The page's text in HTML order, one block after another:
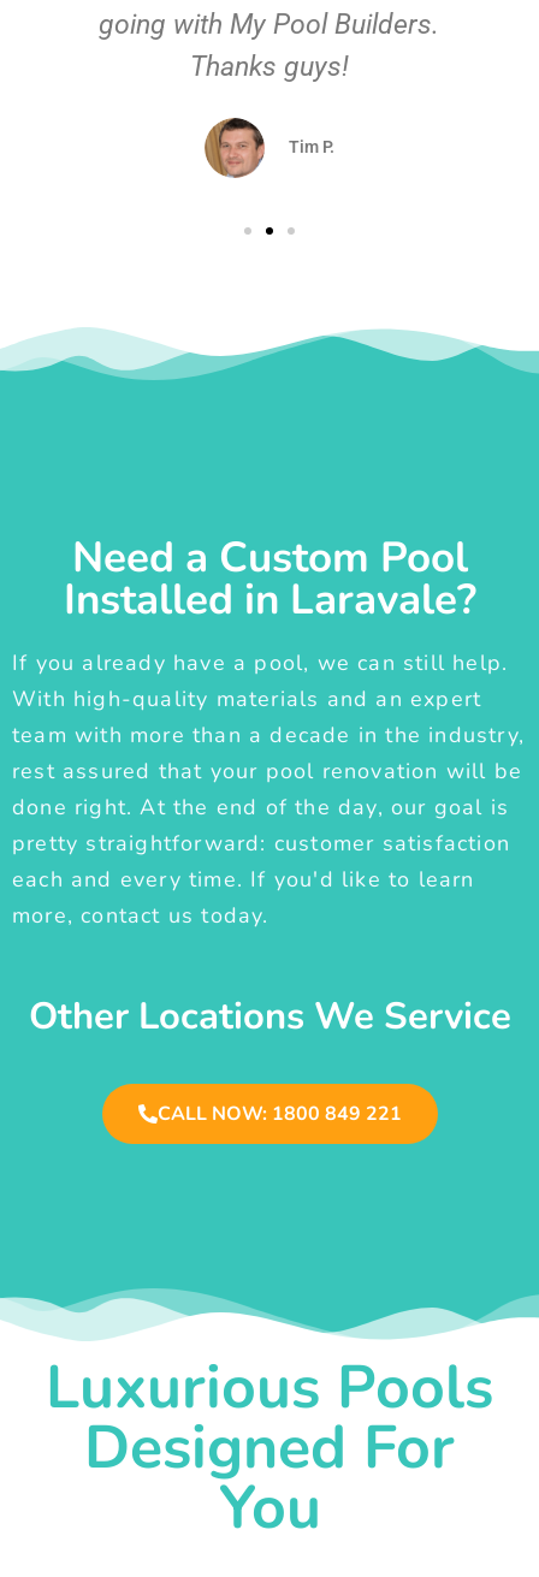
going with My Pool Builders.
Thanks guys!
Tim P.
Need a Custom Pool
Installed in Laravale?
If you already have a pool, we can still help.
With high-quality materials and an expert
team with more than a decade in the industry,
rest assured that your pool renovation will be
done right. At the end of the day, our goal is
pretty straightforward: customer satisfaction
each and every time. If you'd like to learn
more, contact us today.
Other Locations We Service
CALL NOW: 1800 849 221
Luxurious Pools
Designed For
You